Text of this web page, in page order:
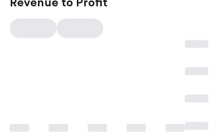
Revenue to Profit